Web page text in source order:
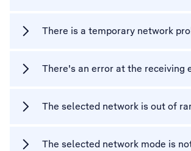
There is a temporary network
There's an error at the receiving
The selected network is out of
The selected network mode is